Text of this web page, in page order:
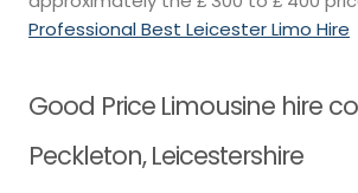
Professional Best Leicester Limo Hire
Good Price Limousine hire
Peckleton, Leicestershire